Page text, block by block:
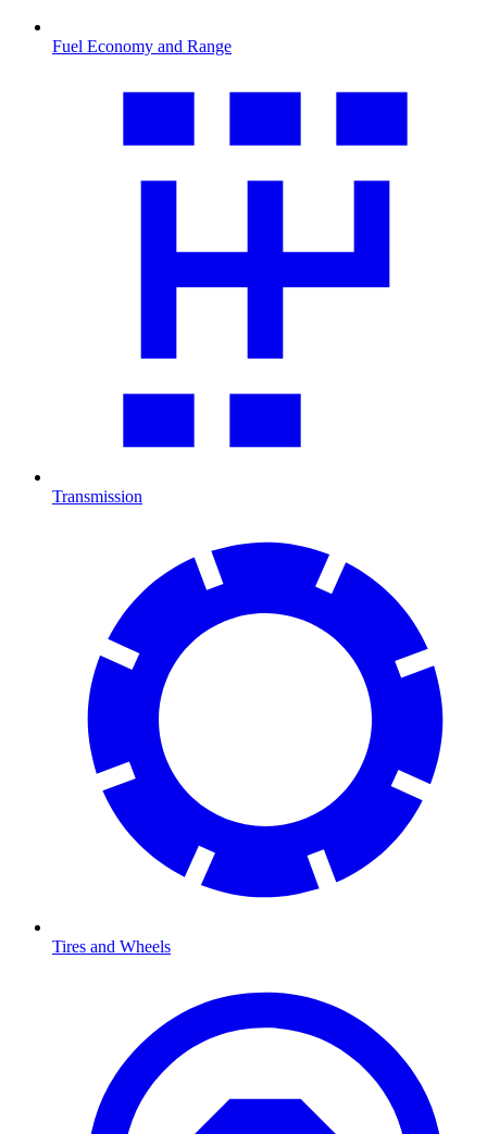
Fuel Economy and Range
Transmission
Tires and Wheels